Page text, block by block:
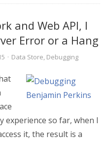
and Web API, I
Error or a Hang
· Data Store, Debugging
experience so far, when I
it, the result is a